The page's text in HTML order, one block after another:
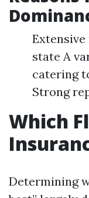
state A
catering
Strong
Which
Determining